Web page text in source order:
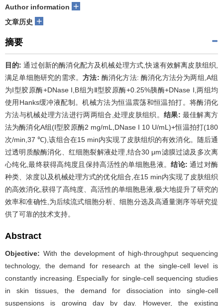
Author information +
文章历史 +
摘要
目的: 通过创新的酶消化配方及机械处理方式,快速有效解离皮肤组织,
满足单细胞研究的需求。方法: 酶消化方法: 酶消化方法分为两组,A组
为Ⅰ型胶原酶+DNase I,B组为Ⅱ型胶原酶+0.25%胰酶+DNase I,两组均
使用Hanks缓冲液配制。机械方法为恒温震荡和恒温拍打。将酶消化
方法与机械处理方法进行两两组合,处理皮肤组织。 结果: 最佳解离方
法为酶消化A组(Ⅰ型胶原酶2 mg/mL,DNase I 10 U/mL)+恒温拍打(180
次/min,37 ℃),该组合在15 min内实现了皮肤组织的有效消化。随后通
过透明质酸酶消化、红细胞裂解液处理,结合30 μm滤膜过滤及多次离
心纯化,最终获得高纯度且保持高活性的单细胞悬液。结论: 通过对酶
种类、浓度以及机械处理方式的优化组合,在15 min内实现了皮肤组织
的高效消化,获得了高纯度、高活性的单细胞悬液,极大地提升了研究的
效率和准确性,为后续流式细胞分析、细胞分选及高通量测序等研究提
供了可靠的技术支持。
Abstract
Objective: With the development of high-throughput sequencing
technology, the demand for research at the single-cell level is
constantly increasing. Especially for single-cell sequencing studies
in skin tissues, the demand for dissociation into single-cell
suspensions is growing day by day. However, the existing